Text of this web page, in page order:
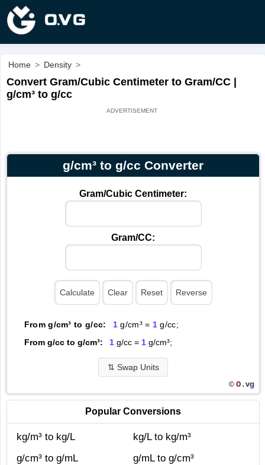
Home > Density >
Convert Gram/Cubic Centimeter to Gram/CC |
g/cm³ to g/cc
g/cm³ to g/cc Converter
Gram/Cubic Centimeter:
Gram/CC:
From g/cm³ to g/cc: 1 g/cm³ = 1 g/cc;
From g/cc to g/cm³:
1g/cc = 1g/cm³;
⇅ Swap Units
© O.vg
Popular Conversions
kg/m³ to kg/L
kg/L to kg/m³
g/cm³ to g/mL
g/mL to g/cm³